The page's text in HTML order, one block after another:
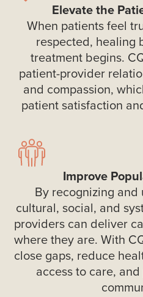
Elevate the
When patients feel
respected, healing
treatment begins.
patient-provider
and compassion,
patient satisfaction
Improve
By recognizing
cultural, social, and
providers can deliver
where they are. With
close gaps, reduce
access to care,